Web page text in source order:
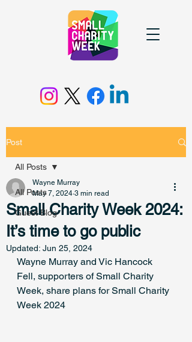
Post
All Posts
Guest Blog
All Posts
Small Charity Week 2024:
It’s time to go public
Wayne Murray
May 7, 2024 3 min read
Updated: Jun 25, 2024
Wayne Murray and Vic Hancock
Fell, supporters of Small Charity
Week, share plans for Small Charity
Week 2024